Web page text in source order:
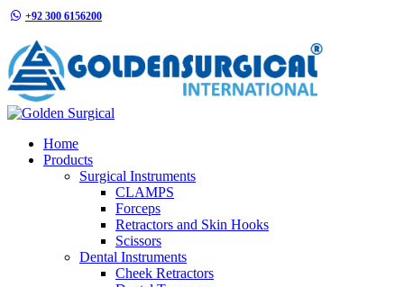
+92 300 6156200
Home
Products
Surgical Instruments
CLAMPS
Forceps
Retractors and Skin Hooks
Scissors
Dental Instruments
Cheek Retractors